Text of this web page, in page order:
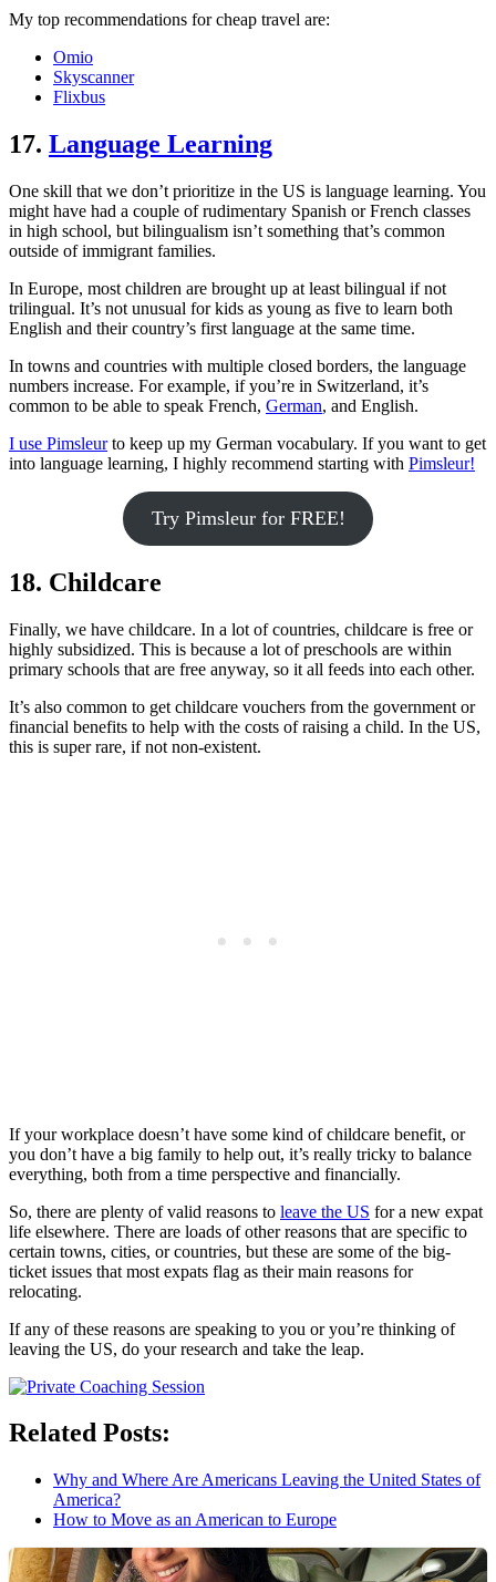
My top recommendations for cheap travel are:
Omio
Skyscanner
Flixbus
17. Language Learning
One skill that we don’t prioritize in the US is language learning. You
might have had a couple of rudimentary Spanish or French classes
in high school, but bilingualism isn’t something that’s common
outside of immigrant families.
In Europe, most children are brought up at least bilingual if not
trilingual. It’s not unusual for kids as young as five to learn both
English and their country’s first language at the same time.
In towns and countries with multiple closed borders, the language
numbers increase. For example, if you’re in Switzerland, it’s
common to be able to speak French, German, and English.
I use Pimsleurto keep up my German vocabulary. If you want to get
into language learning, I highly recommend starting with Pimsleur!
Try Pimsleur for FREE!
18. Childcare
Finally, we have childcare. In a lot of countries, childcare is free or
highly subsidized. This is because a lot of preschools are within
primary schools that are free anyway, so it all feeds into each other.
It’s also common to get childcare vouchers from the government or
financial benefits to help with the costs of raising a child. In the US,
this is super rare, if not non-existent.
If your workplace doesn’t have some kind of childcare benefit, or
you don’t have a big family to help out, it’s really tricky to balance
everything, both from a time perspective and financially.
So, there are plenty of valid reasons to leave the US for a new expat
life elsewhere. There are loads of other reasons that are specific to
certain towns, cities, or countries, but these are some of the big-
ticket issues that most expats flag as their main reasons for
relocating.
If any of these reasons are speaking to you or you’re thinking of
leaving the US, do your research and take the leap.
Related Posts:
Why and Where Are Americans Leaving the United States of
America?
How to Move as an American to Europe